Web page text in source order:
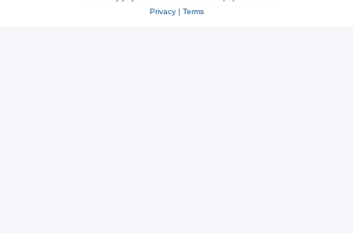
Privacy| Terms